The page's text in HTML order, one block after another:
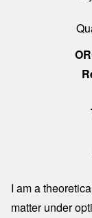
I am a
matter under